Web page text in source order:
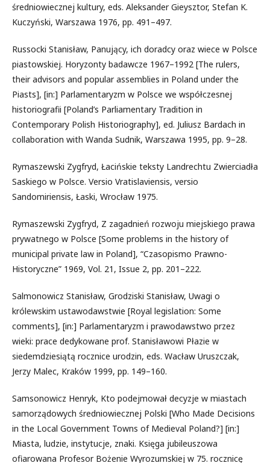
średniowiecznej kultury, eds. Aleksander Gieysztor, Stefan K.
Kuczyński, Warszawa 1976, pp. 491–497.
Russocki Stanisław, Panujący, ich doradcy oraz wiece w Polsce
piastowskiej. Horyzonty badawcze 1967–1992 [The rulers,
their advisors and popular assemblies in Poland under the
Piasts], [in:] Parlamentaryzm w Polsce we współczesnej
historiografii [Poland’s Parliamentary Tradition in
Contemporary Polish Historiography], ed. Juliusz Bardach in
collaboration with Wanda Sudnik, Warszawa 1995, pp. 9–28.
Rymaszewski Zygfryd, Łacińskie teksty Landrechtu Zwierciadła
Saskiego w Polsce. Versio Vratislaviensis, versio
Sandomiriensis, Łaski, Wrocław 1975.
Rymaszewski Zygfryd, Z zagadnień rozwoju miejskiego prawa
prywatnego w Polsce [Some problems in the history of
municipal private law in Poland], “Czasopismo Prawno-
Historyczne” 1969, Vol. 21, Issue 2, pp. 201–222.
Salmonowicz Stanisław, Grodziski Stanisław, Uwagi o
królewskim ustawodawstwie [Royal legislation: Some
comments], [in:] Parlamentaryzm i prawodawstwo przez
wieki: prace dedykowane prof. Stanisławowi Płazie w
siedemdziesiątą rocznice urodzin, eds. Wacław Uruszczak,
Jerzy Malec, Kraków 1999, pp. 149–160.
Samsonowicz Henryk, Kto podejmował decyzje w miastach
samorządowych średniowiecznej Polski [Who Made Decisions
in the Local Government Towns of Medieval Poland?] [in:]
Miasta, ludzie, instytucje, znaki. Księga jubileuszowa
ofiarowana Profesor Bożenie Wyrozumskiej w 75. rocznicę